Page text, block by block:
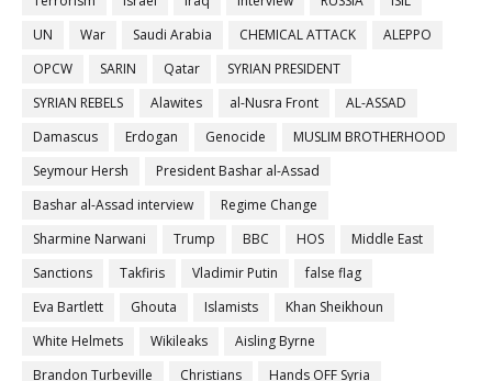
UN
War Saudi Arabia CHEMICAL ATTACK
ALEPPO
OPCW
SARIN Qatar
SYRIAN PRESIDENT
SYRIAN REBELS
Alawites al-Nusra Front
AL-ASSAD
Damascus
Erdogan Genocide
MUSLIM BROTHERHOOD
Seymour Hersh
President Bashar al-Assad
Bashar al-Assad interview
Regime Change
Sharmine Narwani
Trump BBC HOS
Middle East
Sanctions
Takfiris Vladimir Putin
false flag
Eva Bartlett
Ghouta Islamists
Khan Sheikhoun
White Helmets
Wikileaks
Aisling Byrne
Brandon Turbeville
Christians
Hands OFF Syria